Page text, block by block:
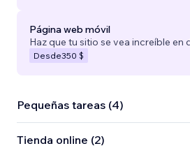
Página web móvil
Haz que tu sitio se vea increíble en
Desde350 $
Pequeñas tareas (4)
Tienda online (2)